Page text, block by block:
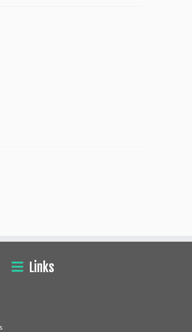
Links